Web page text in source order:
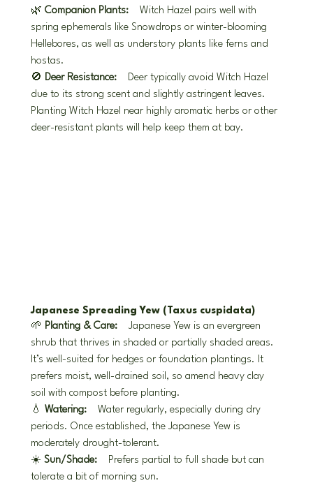
🌿 Companion Plants: Witch Hazel pairs well with
spring ephemerals like Snowdrops or winter-blooming
Hellebores, as well as understory plants like ferns and
hostas.
🚫 Deer Resistance: Deer typically avoid Witch Hazel
due to its strong scent and slightly astringent leaves.
Planting Witch Hazel near highly aromatic herbs or other
deer-resistant plants will help keep them at bay.
Japanese Spreading Yew (Taxus cuspidata)
🌱 Planting & Care: Japanese Yew is an evergreen
shrub that thrives in shaded or partially shaded areas.
It’s well-suited for hedges or foundation plantings. It
prefers moist, well-drained soil, so amend heavy clay
soil with compost before planting.
💧 Watering: Water regularly, especially during dry
periods. Once established, the Japanese Yew is
moderately drought-tolerant.
☀️ Sun/Shade: Prefers partial to full shade but can
tolerate a bit of morning sun.